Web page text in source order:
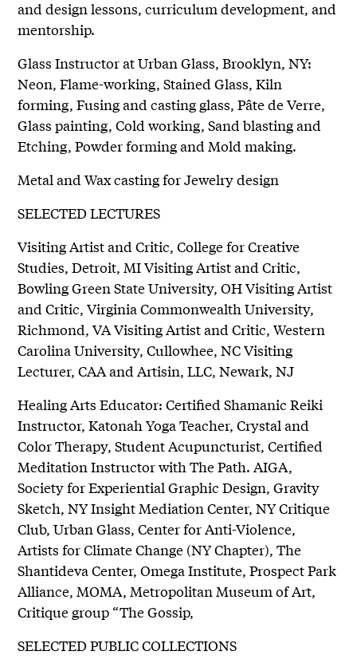
and design lessons, curriculum development, and
mentorship.
Glass Instructor at Urban Glass, Brooklyn, NY:
Neon, Flame-working, Stained Glass, Kiln
forming, Fusing and casting glass, Pâte de Verre,
Glass painting, Cold working, Sand blasting and
Etching, Powder forming and Mold making.
Metal and Wax casting for Jewelry design
SELECTED LECTURES
Visiting Artist and Critic, College for Creative
Studies, Detroit, MI Visiting Artist and Critic,
Bowling Green State University, OH Visiting Artist
and Critic, Virginia Commonwealth University,
Richmond, VA Visiting Artist and Critic, Western
Carolina University, Cullowhee, NC Visiting
Lecturer, CAA and Artisin, LLC, Newark, NJ
Healing Arts Educator: Certified Shamanic Reiki
Instructor, Katonah Yoga Teacher, Crystal and
Color Therapy, Student Acupuncturist, Certified
Meditation Instructor with The Path. AIGA,
Society for Experiential Graphic Design, Gravity
Sketch, NY Insight Mediation Center, NY Critique
Club, Urban Glass, Center for Anti-Violence,
Artists for Climate Change (NY Chapter), The
Shantideva Center, Omega Institute, Prospect Park
Alliance, MOMA, Metropolitan Museum of Art,
Critique group “The Gossip,
SELECTED PUBLIC COLLECTIONS